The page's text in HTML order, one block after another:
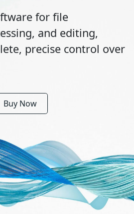
for file
and editing,
precise control over
Buy Now